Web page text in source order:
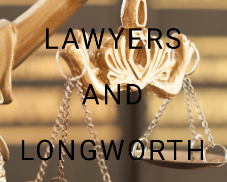
LAWYERS
AND
LONGWORTH